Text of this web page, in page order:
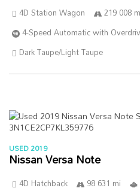
4D Station Wagon 219 008
4-Speed Automatic with
Dark Taupe/Light Taupe
USED 2019
Nissan Versa Note
4D Hatchback 98 631 mi